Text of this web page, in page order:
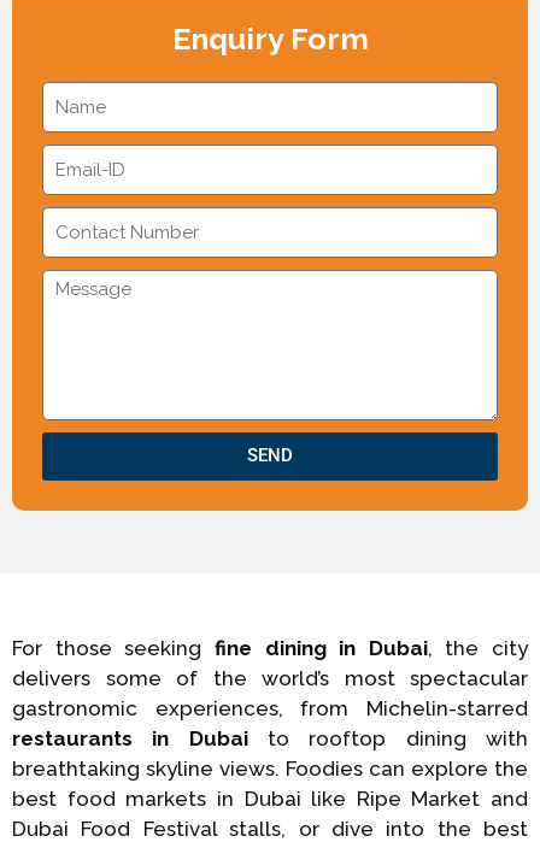
Enquiry Form
SEND
For those seeking fine dining in Dubai, the city
delivers some of the world’s most spectacular
gastronomic experiences, from Michelin-starred
restaurants in Dubaito rooftop dining with
breathtaking skyline views. Foodies can explore the
best food markets in Dubai like Ripe Market and
Dubai Food Festival stalls, or dive into the best